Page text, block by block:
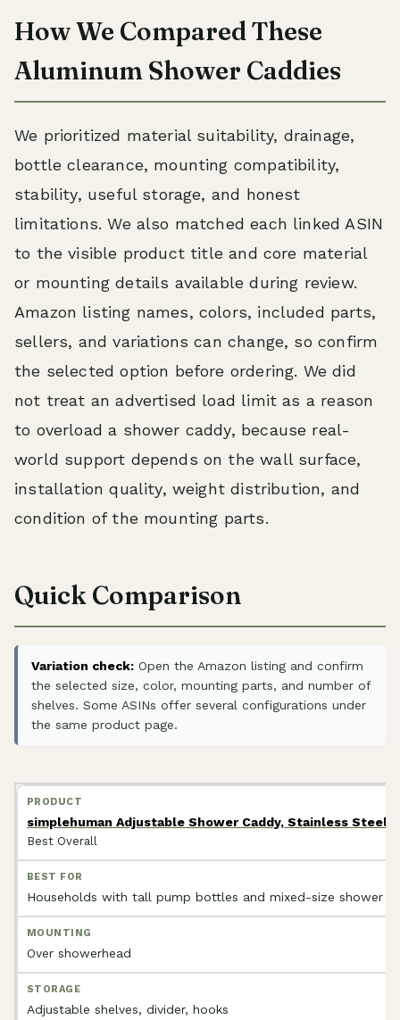
How We Compared These
Aluminum Shower Caddies
We prioritized material suitability, drainage,
bottle clearance, mounting compatibility,
stability, useful storage, and honest
limitations. We also matched each linked ASIN
to the visible product title and core material
or mounting details available during review.
Amazon listing names, colors, included parts,
sellers, and variations can change, so confirm
the selected option before ordering. We did
not treat an advertised load limit as a reason
to overload a shower caddy, because real-
world support depends on the wall surface,
installation quality, weight distribution, and
condition of the mounting parts.
Quick Comparison
Variation check: Open the Amazon listing and confirm
the selected size, color, mounting parts, and number of
shelves. Some ASINs offer several configurations under
the same product page.
simplehuman Adjustable Shower Caddy, Stainless Steel
Best Overall
Households with tall pump bottles and mixed-size shower
Over showerhead
Adjustable shelves, divider, hooks